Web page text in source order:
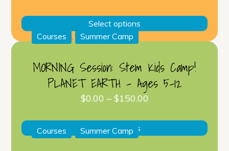
Select options
has
be
Courses Summer Camp
MORNING Session: Stem Kids Camp!
PLANET EARTH – Ages 5-12
$0.00 – $150.00
Select options
Courses Summer Camp